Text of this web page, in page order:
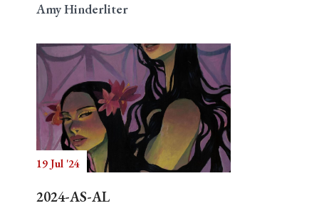
Amy Hinderliter
19 Jul '24
2024-AS-AL